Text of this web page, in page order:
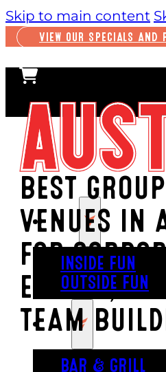
Skip to main content
VIEW OUR SPECIALS AND
PLAY
INSIDE FUN
OUTSIDE FUN
EAT
BAR & GRILL
BEST
VENUES IN
FOR
EVENTS,
TEAM